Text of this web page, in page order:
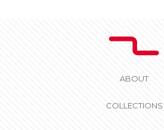
ABOUT
COLLECTIONS